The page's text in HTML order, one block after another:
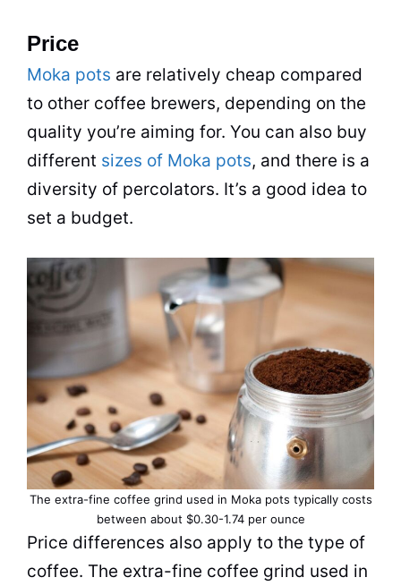
Price
Moka pots are relatively cheap compared
to other coffee brewers, depending on the
quality you’re aiming for. You can also buy
different sizes of Moka pots, and there is a
diversity of percolators. It’s a good idea to
set a budget.
The extra-fine coffee grind used in Moka pots typically costs
between about $0.30-1.74 per ounce
Price differences also apply to the type of
coffee. The extra-fine coffee grind used in